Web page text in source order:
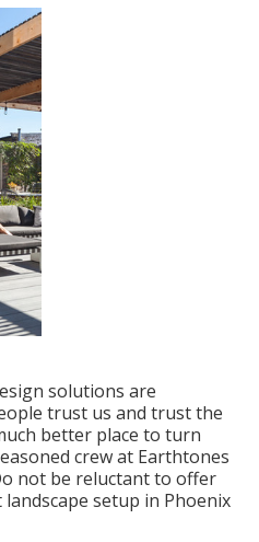
solutions are
trust us and trust the
better place to turn
crew at Earthtones
not be reluctant to offer
setup in Phoenix